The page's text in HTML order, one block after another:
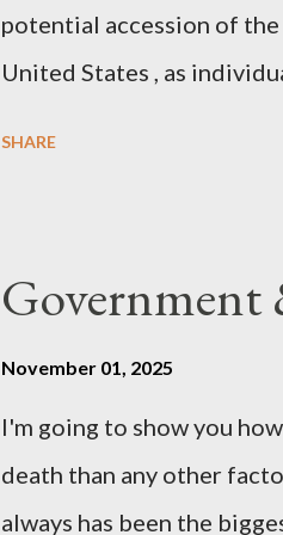
potential accession of
United States , as
petition is asking the
benefits of leaving the
SHARE
Government
November 01, 2025
I'm going to show you
death than any other
always has been the